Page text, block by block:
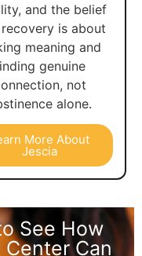
and the belief
is about
meaning and
genuine
not
alone.
More About
Jescia
See How
Can